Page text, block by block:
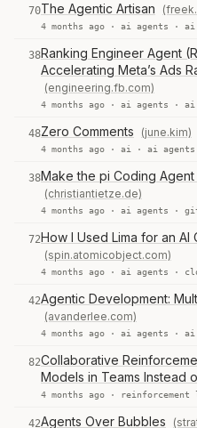
70The Agentic Artisan
4 months ago · ai agents · ai
38Ranking Engineer Agent
Accelerating Meta’s Ads
(engineering.fb.com)
4 months ago · ai agents · ai
48Zero Comments (june.kim)
4 months ago · ai · ai agents
38Make the pi Coding
(christiantietze.de)
4 months ago · ai agents ·
72How I Used Lima for an
(spin.atomicobject.com)
4 months ago · ai agents ·
42Agentic Development:
(avanderlee.com)
4 months ago · ai agents · ai
82Collaborative
Models in Teams Instead
4 months ago · reinforcement
42Agents Over Bubbles